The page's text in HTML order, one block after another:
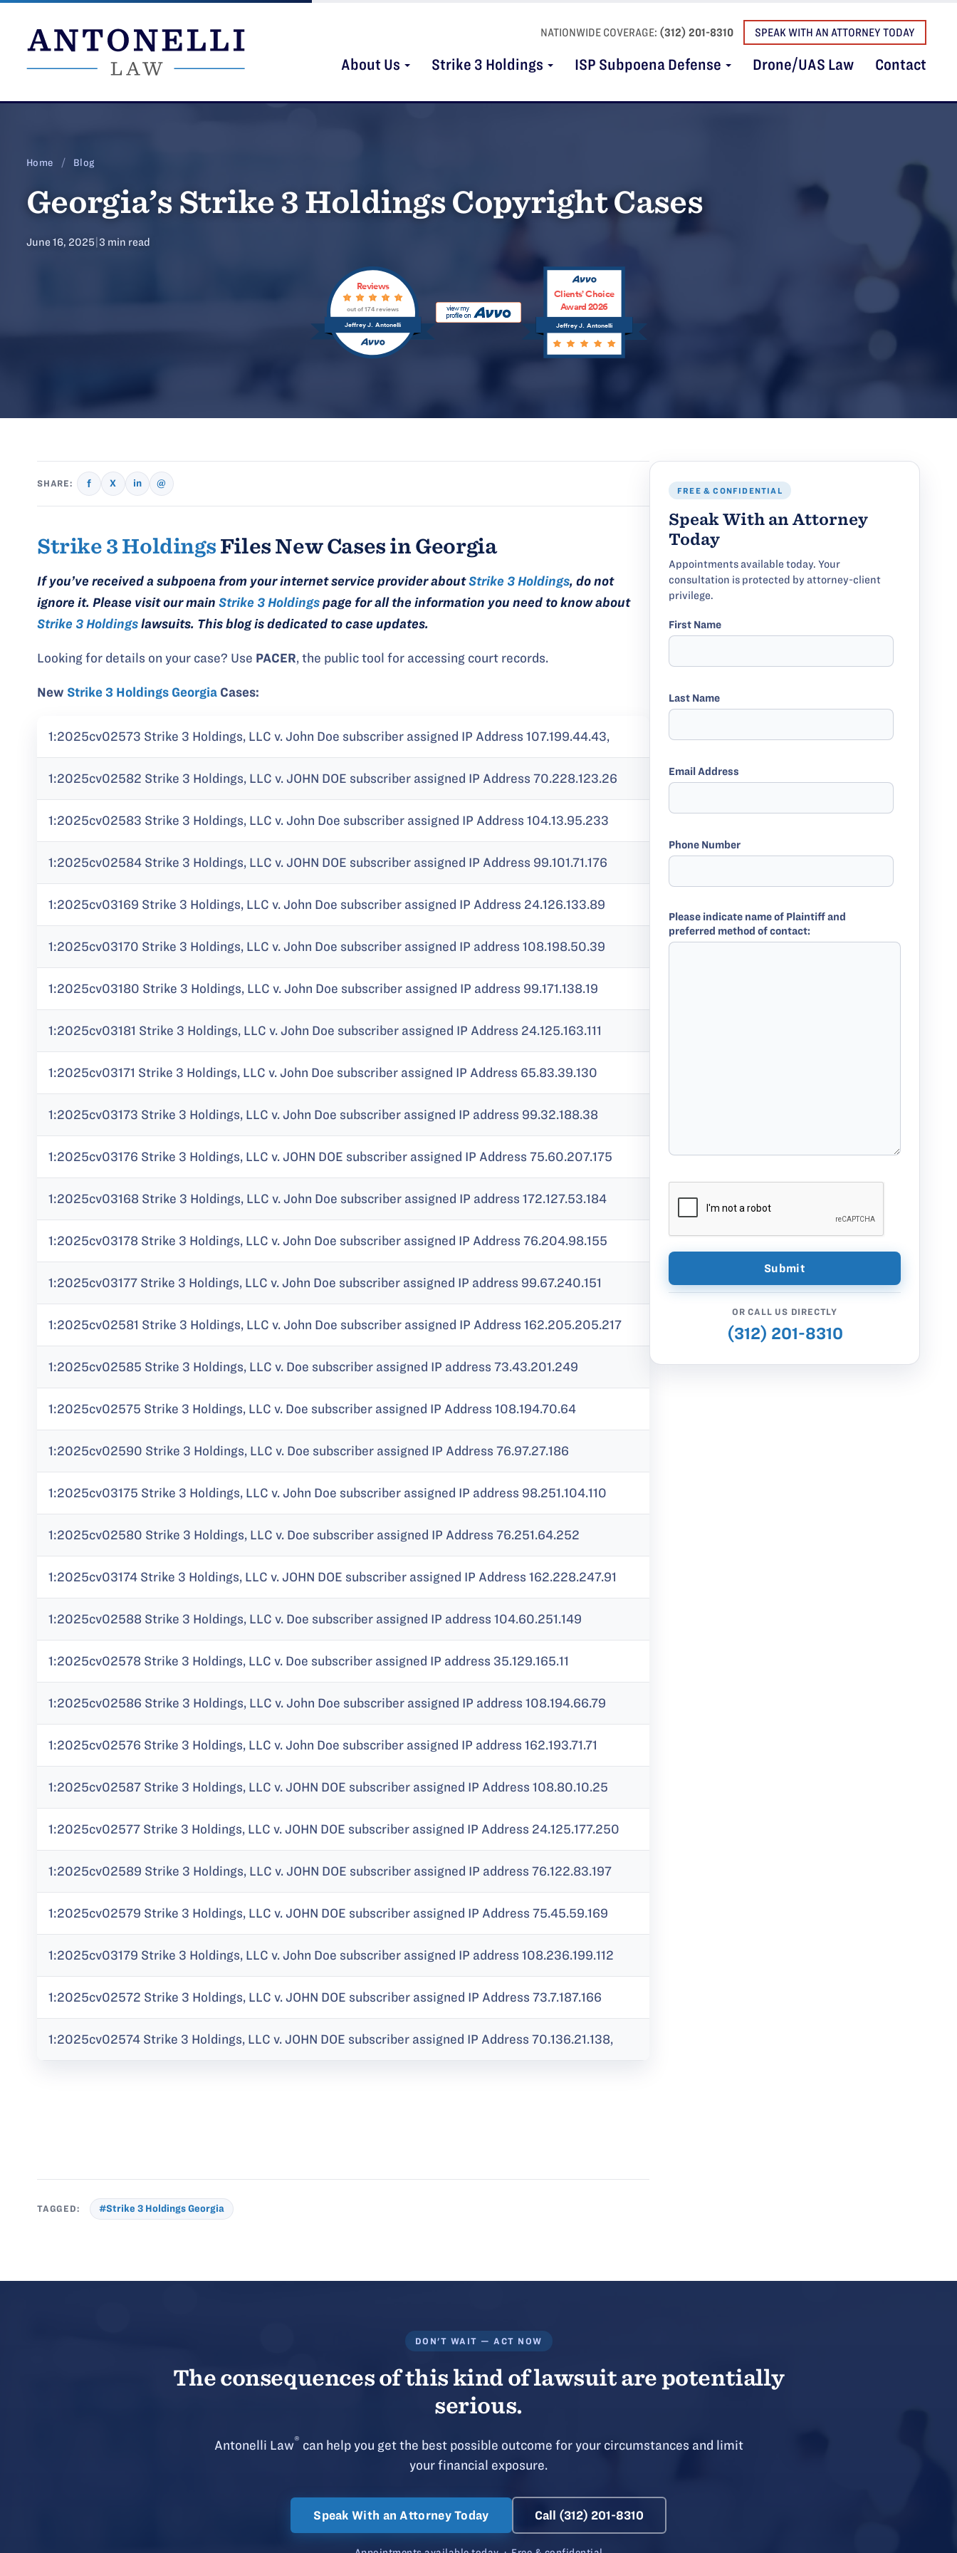
content
NATIONWIDE COVERAGE: (312) 201-8310 SPEAK WITH AN ATTORNEY TODAY
About Us Strike 3 Holdings ISP Subpoena Defense Drone/UAS Law Contact
Home / Blog
Georgia’s Strike 3 Holdings Copyright Cases
June 16, 2025 3 min read
Jeffrey J. Antonelli
Reviews
out of 174 reviews
Jeffrey J. Antonelli
Clients’ Choice
Award 2026
SHARE: f X in @
Strike 3 Holdings Files New Cases in Georgia
If you’ve received a subpoena from your internet service provider aboutStrike 3 Holdings, do not
ignore it. Please visit our main Strike 3 Holdings page for all the information you need to know about
Strike 3 Holdings lawsuits. This blog is dedicated to case updates.
Looking for details on your case? Use PACER, the public tool for accessing court records.
New Strike 3 Holdings Georgia Cases:
1:2025cv02573 Strike 3 Holdings, LLC v. John Doe subscriber assigned IP Address 107.199.44.43,
1:2025cv02582 Strike 3 Holdings, LLC v. JOHN DOE subscriber assigned IP Address 70.228.123.26
1:2025cv02583 Strike 3 Holdings, LLC v. John Doe subscriber assigned IP Address 104.13.95.233
1:2025cv02584 Strike 3 Holdings, LLC v. JOHN DOE subscriber assigned IP Address 99.101.71.176
1:2025cv03169 Strike 3 Holdings, LLC v. John Doe subscriber assigned IP Address 24.126.133.89
1:2025cv03170 Strike 3 Holdings, LLC v. John Doe subscriber assigned IP address 108.198.50.39
1:2025cv03180 Strike 3 Holdings, LLC v. John Doe subscriber assigned IP address 99.171.138.19
1:2025cv03181 Strike 3 Holdings, LLC v. John Doe subscriber assigned IP Address 24.125.163.111
1:2025cv03171 Strike 3 Holdings, LLC v. John Doe subscriber assigned IP Address 65.83.39.130
1:2025cv03173 Strike 3 Holdings, LLC v. John Doe subscriber assigned IP address 99.32.188.38
1:2025cv03176 Strike 3 Holdings, LLC v. JOHN DOE subscriber assigned IP Address 75.60.207.175
1:2025cv03168 Strike 3 Holdings, LLC v. John Doe subscriber assigned IP address 172.127.53.184
1:2025cv03178 Strike 3 Holdings, LLC v. John Doe subscriber assigned IP Address 76.204.98.155
1:2025cv03177 Strike 3 Holdings, LLC v. John Doe subscriber assigned IP address 99.67.240.151
1:2025cv02581 Strike 3 Holdings, LLC v. John Doe subscriber assigned IP Address 162.205.205.217
1:2025cv02585 Strike 3 Holdings, LLC v. Doe subscriber assigned IP address 73.43.201.249
1:2025cv02575 Strike 3 Holdings, LLC v. Doe subscriber assigned IP Address 108.194.70.64
1:2025cv02590 Strike 3 Holdings, LLC v. Doe subscriber assigned IP Address 76.97.27.186
1:2025cv03175 Strike 3 Holdings, LLC v. John Doe subscriber assigned IP address 98.251.104.110
1:2025cv02580 Strike 3 Holdings, LLC v. Doe subscriber assigned IP Address 76.251.64.252
1:2025cv03174 Strike 3 Holdings, LLC v. JOHN DOE subscriber assigned IP Address 162.228.247.91
1:2025cv02588 Strike 3 Holdings, LLC v. Doe subscriber assigned IP address 104.60.251.149
1:2025cv02578 Strike 3 Holdings, LLC v. Doe subscriber assigned IP address 35.129.165.11
1:2025cv02586 Strike 3 Holdings, LLC v. John Doe subscriber assigned IP address 108.194.66.79
1:2025cv02576 Strike 3 Holdings, LLC v. John Doe subscriber assigned IP address 162.193.71.71
1:2025cv02587 Strike 3 Holdings, LLC v. JOHN DOE subscriber assigned IP Address 108.80.10.25
1:2025cv02577 Strike 3 Holdings, LLC v. JOHN DOE subscriber assigned IP Address 24.125.177.250
1:2025cv02589 Strike 3 Holdings, LLC v. JOHN DOE subscriber assigned IP address 76.122.83.197
1:2025cv02579 Strike 3 Holdings, LLC v. JOHN DOE subscriber assigned IP Address 75.45.59.169
1:2025cv03179 Strike 3 Holdings, LLC v. John Doe subscriber assigned IP address 108.236.199.112
1:2025cv02572 Strike 3 Holdings, LLC v. JOHN DOE subscriber assigned IP Address 73.7.187.166
1:2025cv02574 Strike 3 Holdings, LLC v. JOHN DOE subscriber assigned IP Address 70.136.21.138,
TAGGED: #Strike 3 Holdings Georgia
FREE & CONFIDENTIAL
Speak With an Attorney
Today
Appointments available today. Your
consultation is protected by attorney-client
privilege.
First Name
Last Name
Email Address
Phone Number
Please indicate name of Plaintiff and
preferred method of contact:
OR CALL US DIRECTLY
(312) 201-8310
DON'T WAIT — ACT NOW
The consequences of this kind of lawsuit are potentially
serious.
Antonelli Law® can help you get the best possible outcome for your circumstances and limit
your financial exposure.
Speak With an Attorney Today Call (312) 201-8310